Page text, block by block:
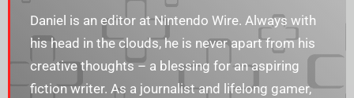
Daniel is an editor at Nintendo Wire. Always with
his head in the clouds, he is never apart from his
creative thoughts – a blessing for an aspiring
fiction writer. As a journalist and lifelong gamer,